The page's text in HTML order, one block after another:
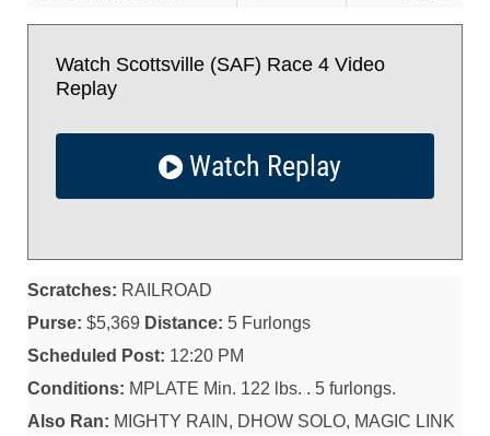
Watch Scottsville (SAF) Race 4 Video
Replay
Watch Replay
Scratches: RAILROAD
Purse: $5,369 Distance: 5 Furlongs
Scheduled Post: 12:20 PM
Conditions: MPLATE Min. 122 lbs. . 5 furlongs.
Also Ran: MIGHTY RAIN, DHOW SOLO, MAGIC LINK